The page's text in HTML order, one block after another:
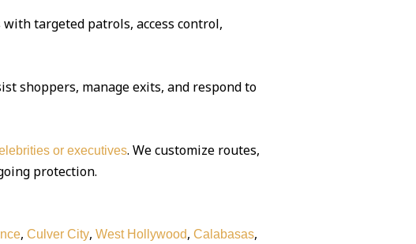
targeted patrols, access control,
shoppers, manage exits, and respond to
or executives. We customize routes,
protection.
, Culver City, West Hollywood, Calabasas,